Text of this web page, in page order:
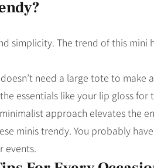
simplicity. The trend of this mini
need a large tote to make
essentials like your lip gloss for
approach elevates the
minis trendy. You probably
events.